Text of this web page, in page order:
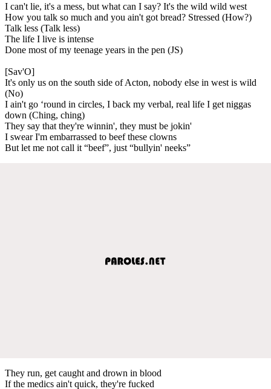
I can't lie, it's a mess, but what can I say? It's the wild wild west
How you talk so much and you ain't got bread? Stressed (How?)
Talk less (Talk less)
The life I live is intense
Done most of my teenage years in the pen (JS)
[Sav'O]
It's only us on the south side of Acton, nobody else in west is wild
(No)
I ain't go ‘round in circles, I back my verbal, real life I get niggas
down (Ching, ching)
They say that they're winnin', they must be jokin'
I swear I'm embarrassed to beef these clowns
But let me not call it “beef”, just “bullyin' neeks”
They run, get caught and drown in blood
If the medics ain't quick, they're fucked